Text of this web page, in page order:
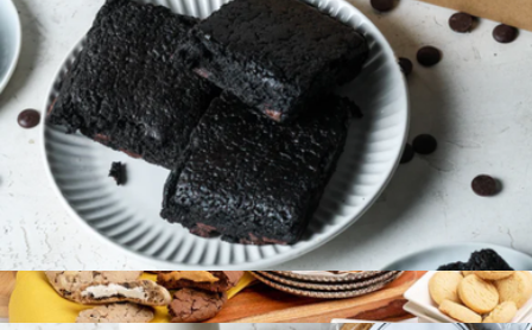
Cravory Cookies
Gluten-Free Fudge Brownie 6-Pack
$36